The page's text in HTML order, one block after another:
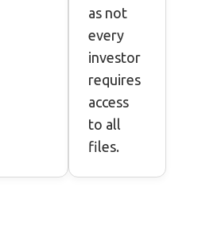
as not
every
investor
requires
access
to all
files.